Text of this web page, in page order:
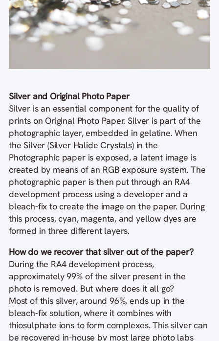
Silver and Original Photo Paper
Silver is an essential component for the quality of
prints on Original Photo Paper. Silver is part of the
photographic layer, embedded in gelatine. When
the Silver (Silver Halide Crystals) in the
Photographic paper is exposed, a latent image is
created by means of an RGB exposure system. The
photographic paper is then put through an RA4
development process using a developer and a
bleach-fix to create the image on the paper. During
this process, cyan, magenta, and yellow dyes are
formed in three different layers.
How do we recover that silver out of the paper?
During the RA4 development process,
approximately 99% of the silver present in the
photo is removed. But where does it all go?
Most of this silver, around 96%, ends up in the
bleach-fix solution, where it combines with
thiosulphate ions to form complexes. This silver can
be recovered in-house by most large photo labs